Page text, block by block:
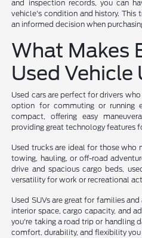
and inspection records, you can
vehicle's condition and history. This
an informed decision when
What Makes
Used Vehicle
Used cars are perfect for drivers
option for commuting or running
compact, offering easy
providing great technology features
Used trucks are ideal for those who
towing, hauling, or off-road
drive and spacious cargo beds,
versatility for work or recreational
Used SUVs are great for families
interior space, cargo capacity, and
you're taking a road trip or handling
comfort, durability, and flexibility you